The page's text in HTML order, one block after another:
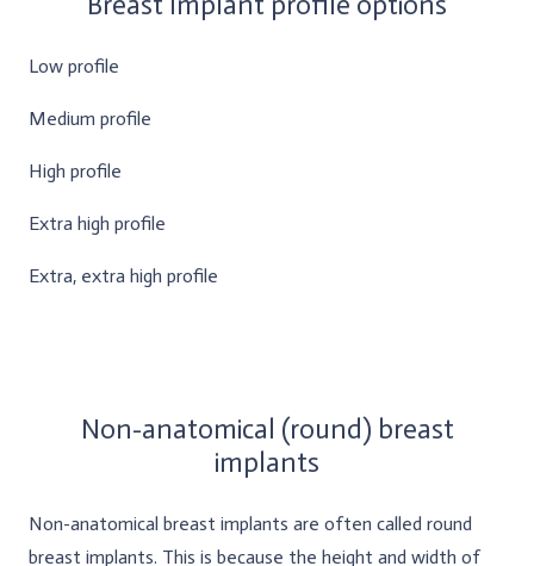
Low profile
Medium profile
High profile
Extra high profile
Extra, extra high profile
Non-anatomical (round) breast
implants
Non-anatomical breast implants are often called round
breast implants. This is because the height and width of